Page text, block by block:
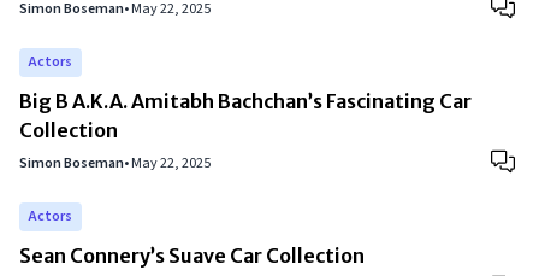
Simon Boseman•May 22, 2025
Actors
Big B A.K.A. Amitabh Bachchan’s Fascinating Car
Collection
Simon Boseman•May 22, 2025
Actors
Sean Connery’s Suave Car Collection